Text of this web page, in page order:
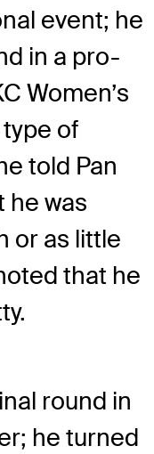
event; he
in a pro-
Women’s
of
told Pan
he was
or as little
that he
round in
he turned